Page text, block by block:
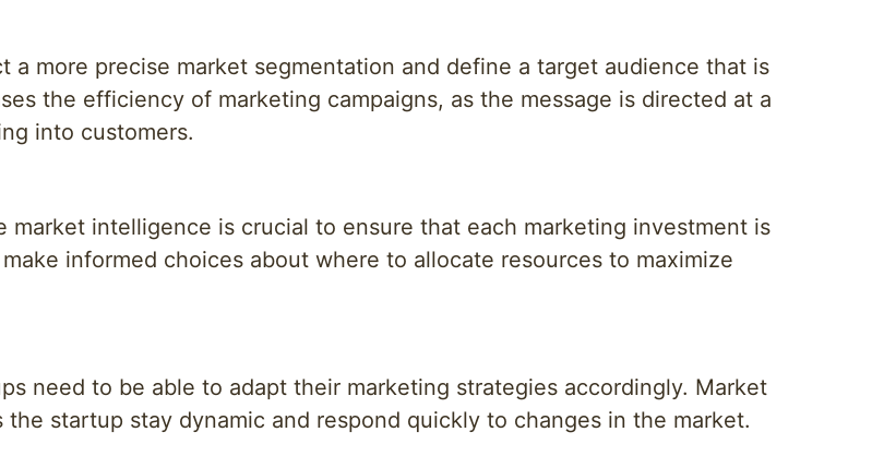
more precise market segmentation and define a target audience that is
the efficiency of marketing campaigns, as the message is directed at a
into customers.
intelligence is crucial to ensure that each marketing investment is
informed choices about where to allocate resources to maximize
need to be able to adapt their marketing strategies accordingly. Market
startup stay dynamic and respond quickly to changes in the market.